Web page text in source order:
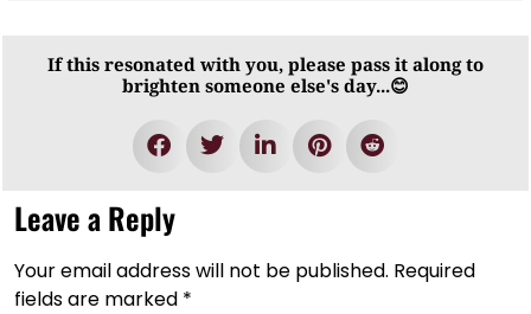
If this resonated with you, please pass it along to
brighten someone else's day...😊
Leave a Reply
Your email address will not be published. Required
fields are marked *